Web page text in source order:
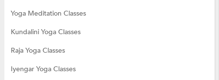
Yoga Meditation Classes
Kundalini Yoga Classes
Raja Yoga Classes
Iyengar Yoga Classes